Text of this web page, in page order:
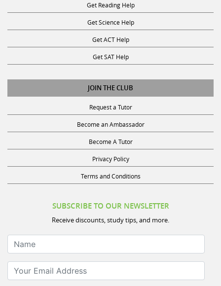
Get Science Help
Get ACT Help
Get SAT Help
JOIN THE CLUB
Request a Tutor
Become an Ambassador
Become A Tutor
Privacy Policy
Terms and Conditions
Receive discounts, study tips, and more.